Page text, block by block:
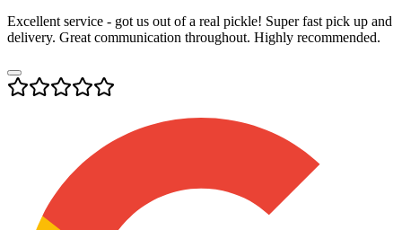
Excellent service - got us out of a real pickle! Super fast pick up and
delivery. Great communication throughout. Highly recommended.